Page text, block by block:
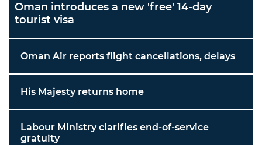
Oman introduces a new 'free' 14-day
tourist visa
Oman Air reports flight cancellations, delays
His Majesty returns home
Labour Ministry clarifies end-of-service
gratuity